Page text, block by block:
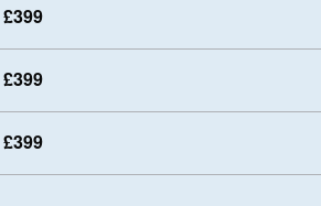
£399
£399
£399